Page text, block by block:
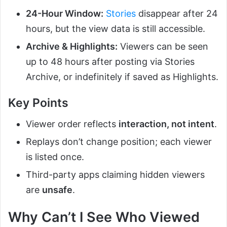
24-Hour Window: Stories disappear after 24
hours, but the view data is still accessible.
Archive & Highlights: Viewers can be seen
up to 48 hours after posting via Stories
Archive, or indefinitely if saved as Highlights.
Key Points
Viewer order reflects interaction, not intent.
Replays don’t change position; each viewer
is listed once.
Third-party apps claiming hidden viewers
are unsafe.
Why Can’t I See Who Viewed